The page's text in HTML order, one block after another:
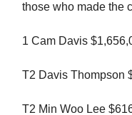
those who made the
1 Cam Davis
T2 Davis Thompson
T2 Min Woo Lee